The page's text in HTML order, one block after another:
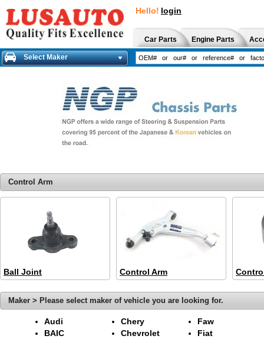
Hello! login
Car Parts Engine Parts
Select Maker
Control Arm
Ball Joint Control Arm
Maker > Please select maker of vehicle you are looking for.
Audi
BAIC
Chery
Chevrolet
Faw
Fiat